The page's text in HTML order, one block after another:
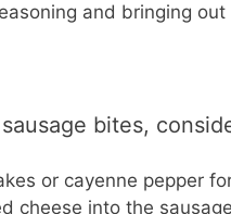
and bringing
bites,
or cayenne pepper
cheese into the